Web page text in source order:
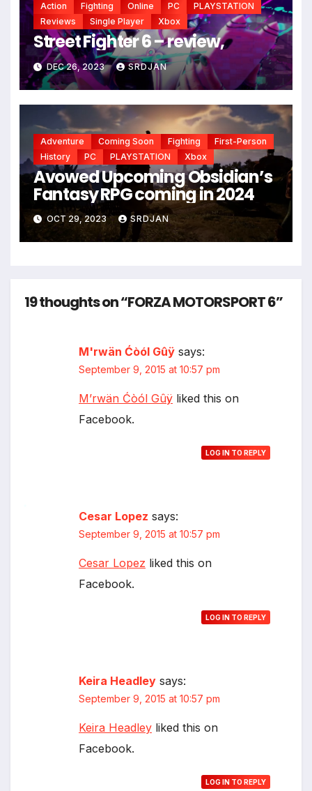
Action Fighting Online PC
PLAYSTATION
Reviews
Single Player Xbox
Street Fighter 6 – review,
DEC 26, 2023 SRDJAN
Adventure Coming Soon Fighting
First-Person
History
PC PLAYSTATION Xbox
Avowed Upcoming Obsidian’s
Fantasy RPG coming in 2024
OCT 29, 2023 SRDJAN
19 thoughts on “FORZA MOTORSPORT 6”
M'rwän Ćòól Gûÿ says:
September 9, 2015 at 10:57 pm
M’rwän Ćòól Gûÿ liked this on
Facebook.
LOG IN TO REPLY
Cesar Lopez says:
September 9, 2015 at 10:57 pm
Cesar Lopez liked this on
Facebook.
LOG IN TO REPLY
Keira Headley says:
September 9, 2015 at 10:57 pm
Keira Headley liked this on
Facebook.
LOG IN TO REPLY